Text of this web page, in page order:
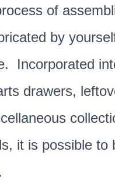
of
by
Incorporated
drawers,
it is possible to